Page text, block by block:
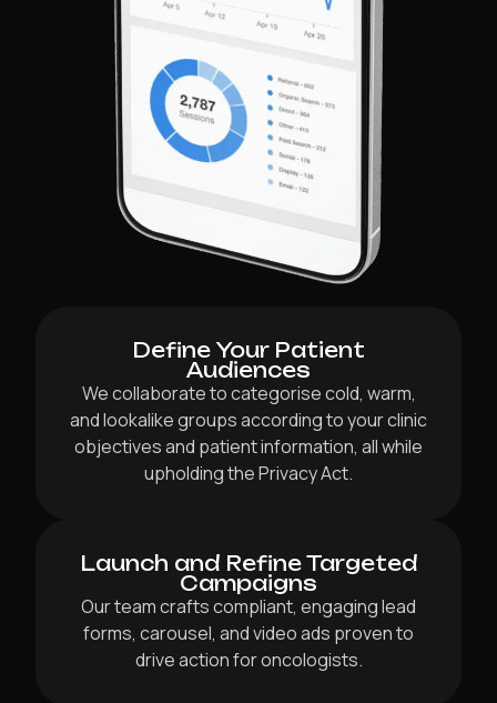
Define Your Patient
Audiences
We collaborate to categorise cold, warm,
and lookalike groups according to your clinic
objectives and patient information, all while
upholding the Privacy Act.
Launch and Refine Targeted
Campaigns
Our team crafts compliant, engaging lead
forms, carousel, and video ads proven to
drive action for oncologists.